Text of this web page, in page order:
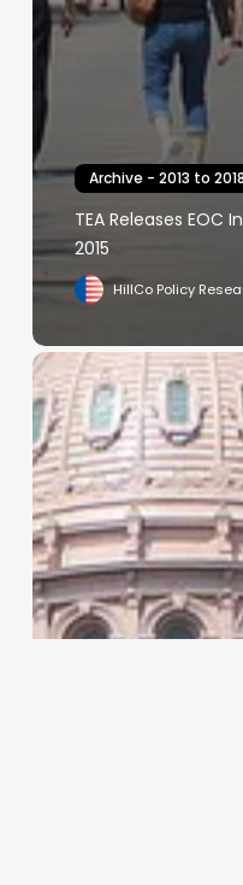
Archive - 2013 to 2018
TEA Releases
2015
HillCo Policy